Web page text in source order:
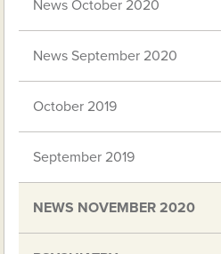
News October 2020
News September 2020
October 2019
September 2019
NEWS NOVEMBER 2020